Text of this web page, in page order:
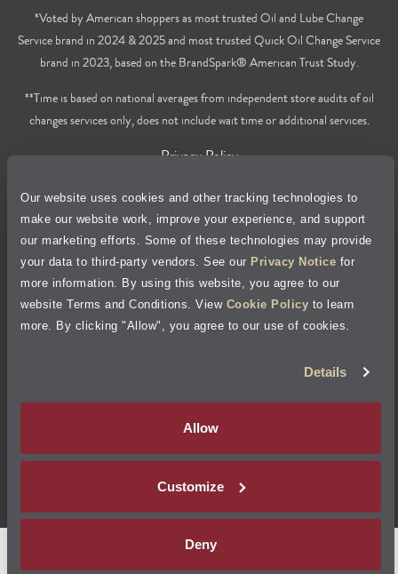
Our website uses cookies and other tracking technologies to
make our website work, improve your experience, and support
our marketing efforts. Some of these technologies may provide
your data to third-party vendors. See our Privacy Notice for
more information. By using this website, you agree to our
website Terms and Conditions. View Cookie Policy to learn
more. By clicking "Allow", you agree to our use of cookies.
Details
Allow
Customize
Deny
*Voted by American shoppers as most trusted Oil and Lube Change
Service brand in 2024 & 2025 and most trusted Quick Oil Change Service
brand in 2023, based on the BrandSpark® American Trust Study.
**Time is based on national averages from independent store audits of oil
changes services only, does not include wait time or additional services.
Privacy Policy
Cookie Policy
Accessibility Statement
Site Map
Your Privacy Choices